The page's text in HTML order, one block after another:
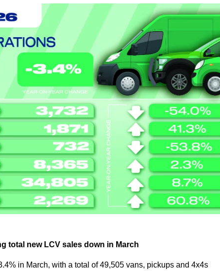
total new LCV sales down in March
in March, with a total of 49,505 vans, pickups and 4x4s